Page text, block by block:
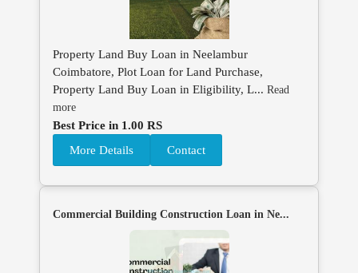
Property Land Buy Loan in Neelambur
Coimbatore, Plot Loan for Land Purchase,
Property Land Buy Loan in Eligibility, L... Read
more
Best Price in 1.00 RS
More Details
Contact
Commercial Building Construction Loan in Ne...